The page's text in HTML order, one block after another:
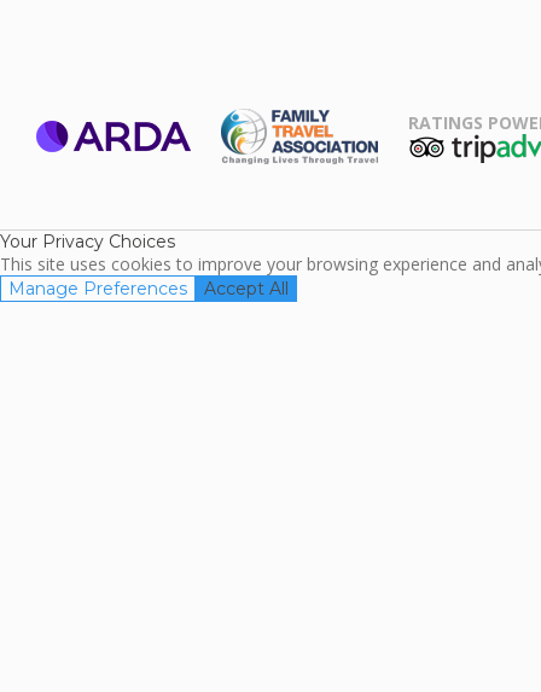
RATINGS
Your Privacy Choices
This site uses cookies to improve your browsing experience and
Manage Preferences Accept All